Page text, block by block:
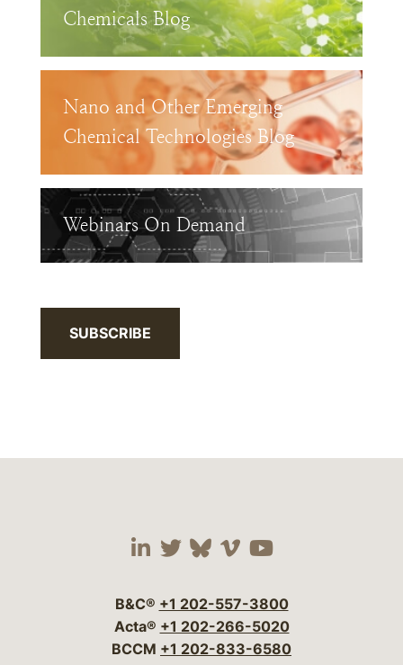
Chemicals Blog
Nano and Other Emerging
Chemical Technologies Blog
Webinars On Demand
SUBSCRIBE
Visit our social media
Visit our social
Visit our social
Visit our social
Visit our
B&C® +1 202-557-3800
Acta® +1 202-266-5020
BCCM +1 202-833-6580